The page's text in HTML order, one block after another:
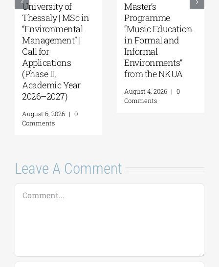
University of
Thessaly | MSc in
“Environmental
Management” |
Call for
Applications
(Phase II,
Academic Year
2026–2027)
August 6, 2026 | 0
Comments
Master’s
Programme
“Music Education
in Formal and
Informal
Environments”
from the NKUA
August 4, 2026 | 0
Comments
Leave A Comment
Comment